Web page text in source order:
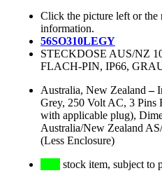
Click the picture left or the
information.
56SO310LEGY
STECKDOSE AUS/NZ
FLACH-PIN, IP66,
Australia, New Zealand –
Grey, 250 Volt AC, 3 Pins
with applicable plug),
Australia/New Zealand
(Less Enclosure)
stock item, subject to